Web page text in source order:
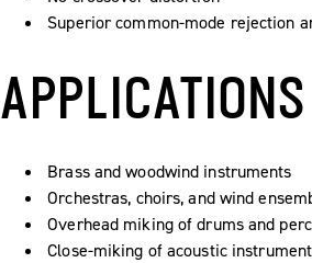
Superior common-mode rejection
APPLICATIONS
Brass and woodwind instruments
Orchestras, choirs, and wind
Overhead miking of drums and
Close-miking of acoustic